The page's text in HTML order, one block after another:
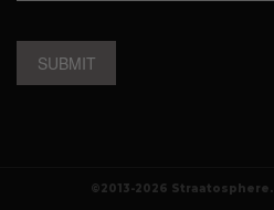
SUBMIT
©2013-2026